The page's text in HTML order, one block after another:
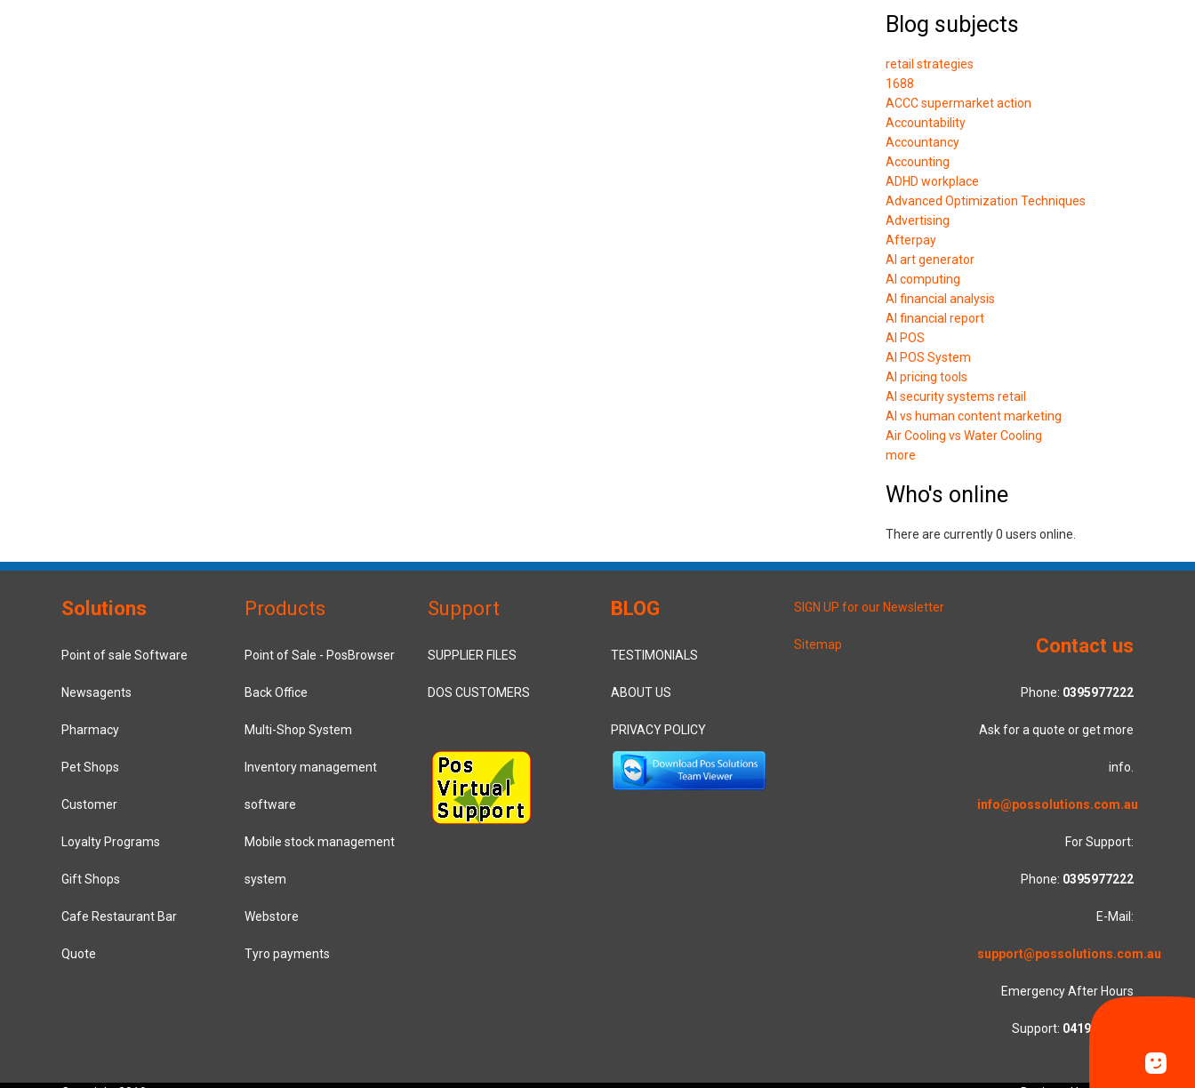
Blog subjects
retail strategies
1688
ACCC supermarket action
Accountability
Accountancy
Accounting
ADHD workplace
Advanced Optimization Techniques
Advertising
Afterpay
AI art generator
AI computing
AI financial analysis
AI financial report
AI POS
AI POS System
AI pricing tools
AI security systems retail
AI vs human content marketing
Air Cooling vs Water Cooling
more
Who's online
There are currently 0 users online.
Solutions
Point of sale Software
Newsagents
Pharmacy
Pet Shops
Customer
Loyalty Programs
Gift Shops
Cafe Restaurant Bar
Quote
Products
Point of Sale - PosBrowser
Back Office
Multi-Shop System
Inventory management
software
Mobile stock management
system
Webstore
Tyro payments
Support
SUPPLIER FILES
DOS CUSTOMERS
BLOG
TESTIMONIALS
ABOUT US
PRIVACY POLICY
SIGN UP for our Newsletter
Sitemap Contact us
Phone: 0395977222
Ask for a quote or get more
info.
info@possolutions.com.au
For Support:
Phone: 0395977222
E-Mail:
support@possolutions.com.au
Emergency After Hours
Support: 0419553781